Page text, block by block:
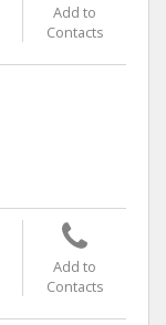
Add to
Contacts
Add to
Contacts